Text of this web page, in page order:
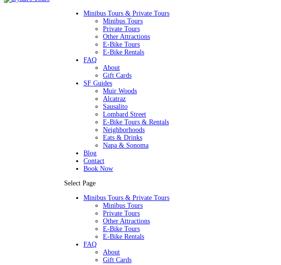
Minibus Tours & Private Tours
Minibus Tours
Private Tours
Other Attractions
E-Bike Tours
E-Bike Rentals
FAQ
About
Gift Cards
SF Guides
Muir Woods
Alcatraz
Sausalito
Lombard Street
E-Bike Tours & Rentals
Neighborhoods
Eats & Drinks
Napa & Sonoma
Blog
Contact
Book Now
Select Page
Minibus Tours & Private Tours
Minibus Tours
Private Tours
Other Attractions
E-Bike Tours
E-Bike Rentals
FAQ
About
Gift Cards